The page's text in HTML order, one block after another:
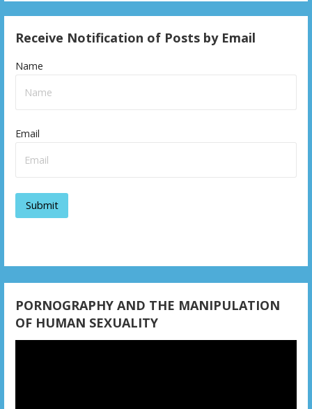
Receive Notification of Posts by Email
Name
Email
PORNOGRAPHY AND THE MANIPULATION
OF HUMAN SEXUALITY